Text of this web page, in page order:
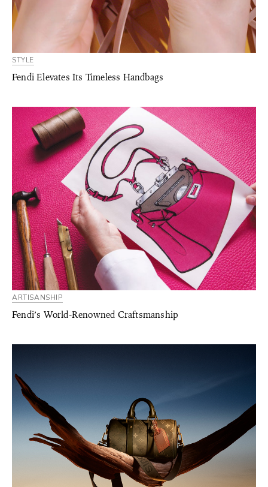
STYLE
Fendi Elevates Its Timeless Handbags
ARTISANSHIP
Fendi’s World-Renowned Craftsmanship